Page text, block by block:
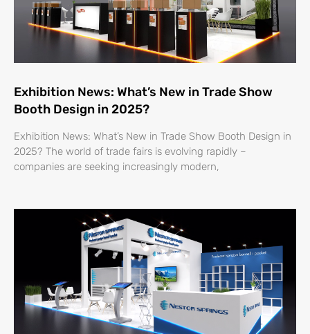
Exhibition News: What’s New in Trade Show
Booth Design in 2025?
Exhibition News: What’s New in Trade Show Booth Design in
2025? The world of trade fairs is evolving rapidly –
companies are seeking increasingly modern,